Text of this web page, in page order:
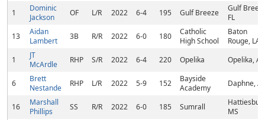
1
Dominic
Jackson
OF L/R 2022 6-4 195 Gulf Breeze
Gulf
FL
13
Aidan
Lambert
3B R/R 2022 6-0 180
Catholic
High School
Baton
Rouge, LA
1
JT
McArdle
RHP S/R 2022 6-4 220 Opelika Opelika, AL
6
Brett
Nestande
RHP L/R 2022 5-9 152
Bayside
Academy
Daphne, AL
16
Marshall
Phillips
SS R/R 2022 6-0 185 Sumrall
MS